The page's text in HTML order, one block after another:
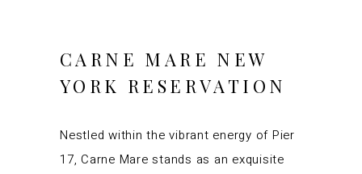
CARNE MARE NEW
YORK RESERVATION
Nestled within the vibrant energy of Pier
17, Carne Mare stands as an exquisite